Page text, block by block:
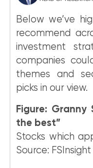
Below we’ve
recommend
investment
companies
themes and
picks in our view.
Figure:
the best”
Stocks which
Source: FSInsight